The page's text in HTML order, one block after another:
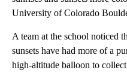
University of Colorado
A team at the school noticed
sunsets have had more of a
high-altitude balloon to